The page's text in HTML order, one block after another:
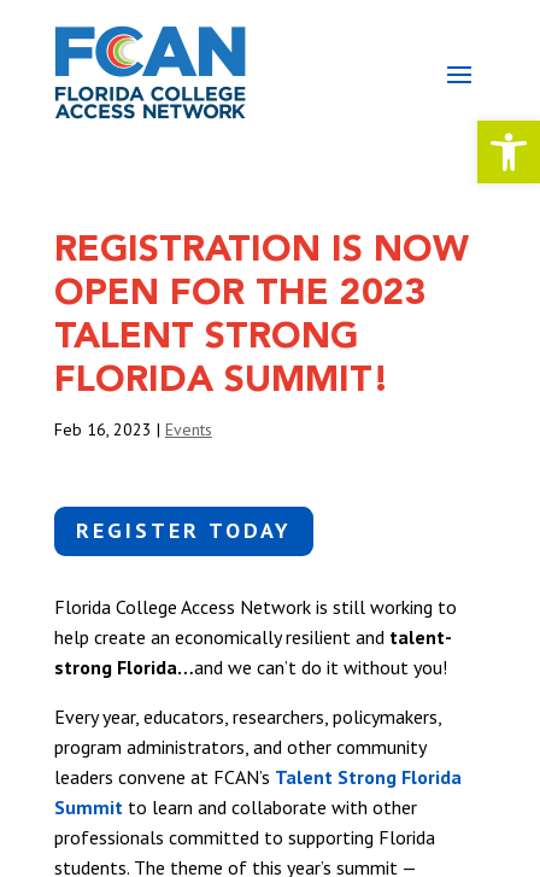
REGISTRATION IS NOW
OPEN FOR THE 2023
TALENT STRONG
FLORIDA SUMMIT!
Feb 16, 2023 | Events
REGISTER TODAY
Florida College Access Network is still working to
help create an economically resilient and talent-
strong Florida…and we can’t do it without you!
Every year, educators, researchers, policymakers,
program administrators, and other community
leaders convene at FCAN’s Talent Strong Florida
Summit to learn and collaborate with other
professionals committed to supporting Florida
students. The theme of this year’s summit —